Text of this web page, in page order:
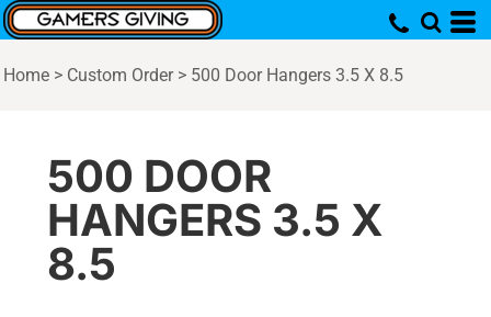
Home > Custom Order > 500 Door Hangers 3.5 X 8.5
500 DOOR
HANGERS 3.5 X
8.5